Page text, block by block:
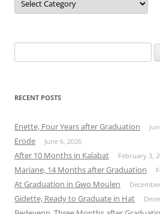
for:
RECENT POSTS
Enette, Four Years after Graduation
Erode June 6, 2026
After 10 Months in Kalabat February 3,
Mariane, 14 Months after Graduation
At Graduation in Gwo Moulen
Gidette, Ready to Graduate in Hat